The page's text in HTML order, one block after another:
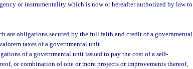
or instrumentality which is now or hereafter authorized by law to
are obligations secured by the full faith and credit of a governmental
taxes of a governmental unit.
of a governmental unit issued to pay the cost of a self-
or combination of one or more projects or improvements thereof,